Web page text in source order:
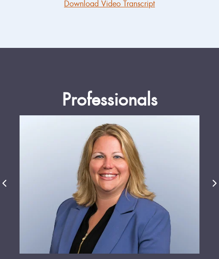
Download Video Transcript
Professionals